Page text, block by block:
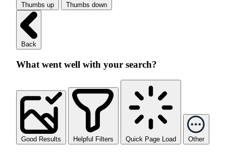
Thumbs up Thumbs down
Back
What went well with your search?
Good Results Helpful Filters Quick Page Load Other